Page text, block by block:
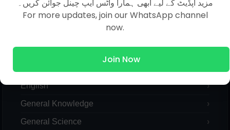
Pak Study
English
General Knowledge
General Science
مزید اپڈیٹ کے لیے ابھی ہمارا واٹس ایپ چینل جوائن کریں۔
For more updates, join our WhatsApp channel
now.
Join Now